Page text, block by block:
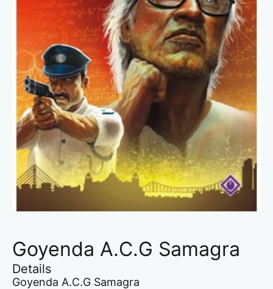
Goyenda A.C.G Samagra
Details
Goyenda A.C.G Samagra